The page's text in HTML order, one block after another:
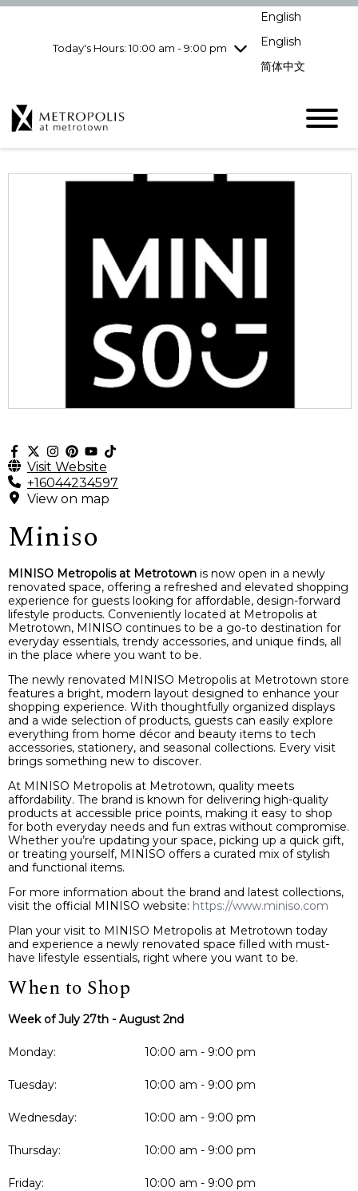
Today's Hours: 10:00 am - 9:00 pm
Saturday
pm
English
English
简体中文
Visit Website
+16044234597
View on map
Miniso
MINISO Metropolis at Metrotown is now open in a newly
renovated space, offering a refreshed and elevated shopping
experience for guests looking for affordable, design-forward
lifestyle products. Conveniently located at Metropolis at
Metrotown, MINISO continues to be a go-to destination for
everyday essentials, trendy accessories, and unique finds, all
in the place where you want to be.
The newly renovated MINISO Metropolis at Metrotown store
features a bright, modern layout designed to enhance your
shopping experience. With thoughtfully organized displays
and a wide selection of products, guests can easily explore
everything from home décor and beauty items to tech
accessories, stationery, and seasonal collections. Every visit
brings something new to discover.
At MINISO Metropolis at Metrotown, quality meets
affordability. The brand is known for delivering high-quality
products at accessible price points, making it easy to shop
for both everyday needs and fun extras without compromise.
Whether you’re updating your space, picking up a quick gift,
or treating yourself, MINISO offers a curated mix of stylish
and functional items.
For more information about the brand and latest collections,
visit the official MINISO website: https://www.miniso.com
Plan your visit to MINISO Metropolis at Metrotown today
and experience a newly renovated space filled with must-
have lifestyle essentials, right where you want to be.
When to Shop
Week of July 27th - August 2nd
Monday: 10:00 am - 9:00 pm
Tuesday: 10:00 am - 9:00 pm
Wednesday: 10:00 am - 9:00 pm
Thursday: 10:00 am - 9:00 pm
Friday: 10:00 am - 9:00 pm